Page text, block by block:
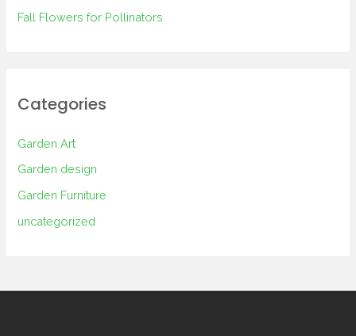
Fall Flowers for Pollinators
Categories
Garden Art
Garden design
Garden Furniture
uncategorized